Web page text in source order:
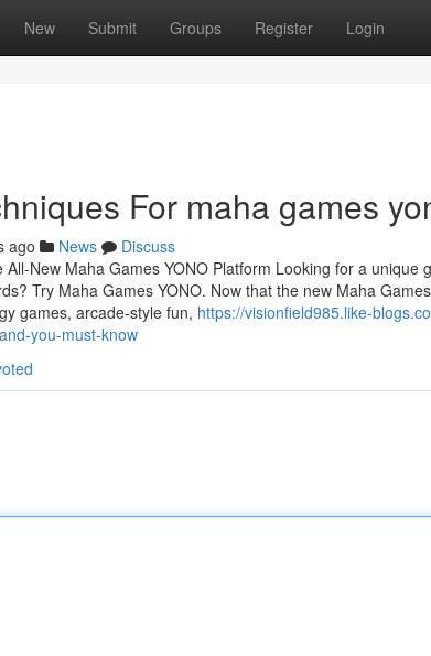
New Submit Groups Register Login
For maha games
ago News
Discuss
New Maha Games YONO Platform Looking for a unique
Try Maha Games YONO. Now that the new Maha
games, arcade-style fun, https://visionfield985.like-
you-must-know